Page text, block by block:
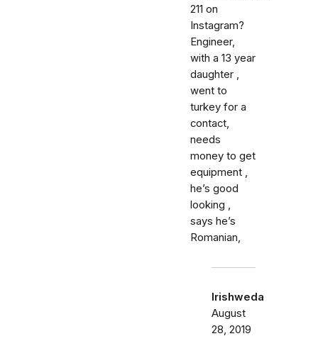
211 on
Instagram?
Engineer,
with a 13 year
daughter ,
went to
turkey for a
contact,
needs
money to get
equipment ,
he’s good
looking ,
says he’s
Romanian,
Irishweda
August
28, 2019